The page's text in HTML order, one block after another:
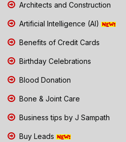
Architects and Construction
Artificial Intelligence (AI)
Benefits of Credit Cards
Birthday Celebrations
Blood Donation
Bone & Joint Care
Business tips by J Sampath
Buy Leads